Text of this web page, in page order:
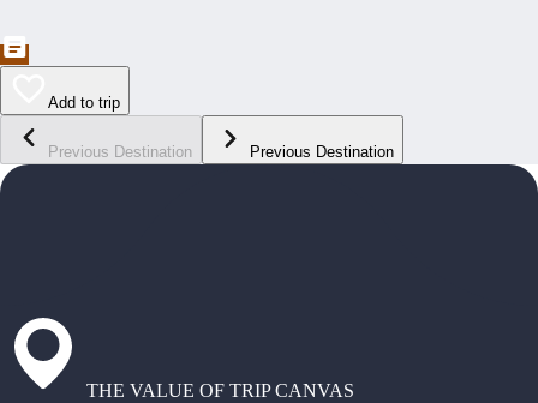
Add to trip
Previous Destination Previous Destination
THE VALUE OF TRIP CANVAS